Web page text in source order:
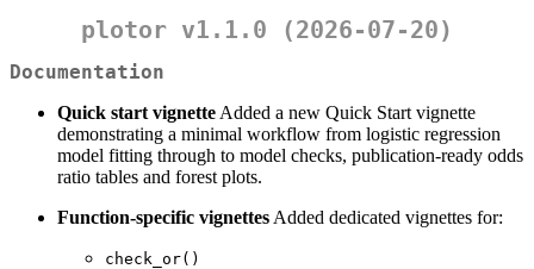
plotor v1.1.0 (2026-07-20)
Documentation
Quick start vignette Added a new Quick Start vignette
demonstrating a minimal workflow from logistic regression
model fitting through to model checks, publication-ready odds
ratio tables and forest plots.
Function-specific vignettes Added dedicated vignettes for:
check_or()